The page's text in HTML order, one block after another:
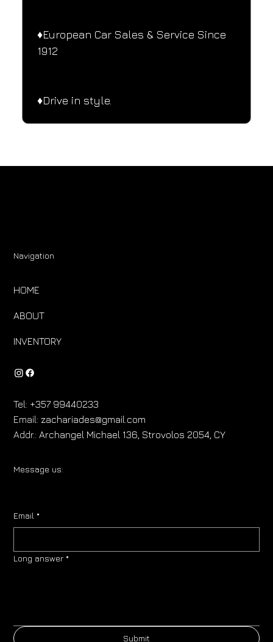
♦️European Car Sales & Service Since
1912
♦️Drive in style.
Navigation
HOME
ABOUT
INVENTORY
Tel: +357 99440233
Email:zachariades@gmail.com
Addr.: Archangel Michael 136, Strovolos 2054, CY
Message us:
Email *
Long answer *
Submit